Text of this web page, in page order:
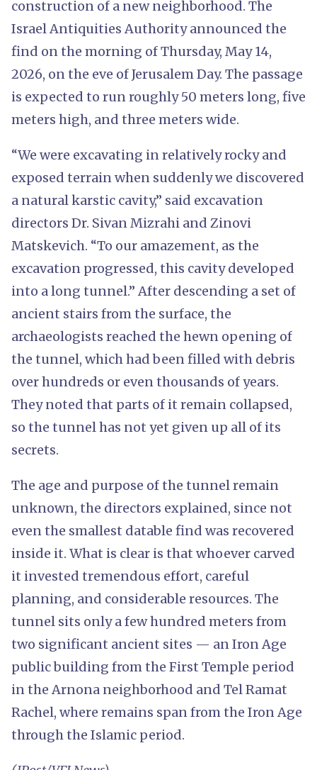
construction of a new neighborhood. The
Israel Antiquities Authority announced the
find on the morning of Thursday, May 14,
2026, on the eve of Jerusalem Day. The passage
is expected to run roughly 50 meters long, five
meters high, and three meters wide.
“We were excavating in relatively rocky and
exposed terrain when suddenly we discovered
a natural karstic cavity,” said excavation
directors Dr. Sivan Mizrahi and Zinovi
Matskevich. “To our amazement, as the
excavation progressed, this cavity developed
into a long tunnel.” After descending a set of
ancient stairs from the surface, the
archaeologists reached the hewn opening of
the tunnel, which had been filled with debris
over hundreds or even thousands of years.
They noted that parts of it remain collapsed,
so the tunnel has not yet given up all of its
secrets.
The age and purpose of the tunnel remain
unknown, the directors explained, since not
even the smallest datable find was recovered
inside it. What is clear is that whoever carved
it invested tremendous effort, careful
planning, and considerable resources. The
tunnel sits only a few hundred meters from
two significant ancient sites — an Iron Age
public building from the First Temple period
in the Arnona neighborhood and Tel Ramat
Rachel, where remains span from the Iron Age
through the Islamic period.